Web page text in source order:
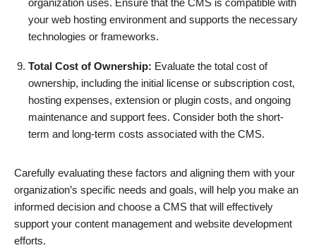
your web hosting environment and supports the necessary
technologies or frameworks.
Total Cost of Ownership: Evaluate the total cost of
ownership, including the initial license or subscription cost,
hosting expenses, extension or plugin costs, and ongoing
maintenance and support fees. Consider both the short-
term and long-term costs associated with the CMS.
Carefully evaluating these factors and aligning them with your
organization’s specific needs and goals, will help you make an
informed decision and choose a CMS that will effectively
support your content management and website development
efforts.